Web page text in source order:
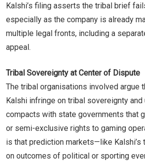
Kalshi’s filing asserts the tribal brief
especially as the company is already
multiple legal fronts, including a
appeal.
Tribal Sovereignty at Center of Dispute
The tribal organisations involved argue
Kalshi infringe on tribal sovereignty
compacts with state governments that
or semi-exclusive rights to gaming
is that prediction markets—like Kalshi’s
on outcomes of political or sporting